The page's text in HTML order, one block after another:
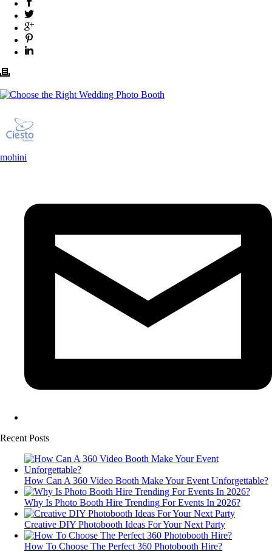
mohini
Recent Posts
How Can A 360 Video Booth Make Your Event Unforgettable?
Why Is Photo Booth Hire Trending For Events In 2026?
Creative DIY Photobooth Ideas For Your Next Party
How To Choose The Perfect 360 Photobooth Hire?